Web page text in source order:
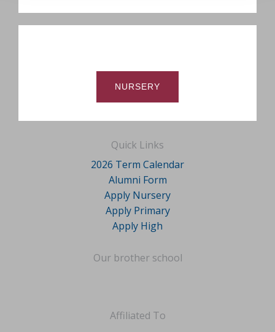
NURSERY
Quick Links
2026 Term Calendar
Alumni Form
Apply Nursery
Apply Primary
Apply High
Our brother school
Affiliated To